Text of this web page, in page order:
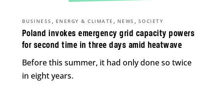
Poland invokes emergency grid capacity powers
for second time in three days amid heatwave
BUSINESS , ENERGY & CLIMATE , NEWS , SOCIETY
Before this summer, it had only done so twice
in eight years.